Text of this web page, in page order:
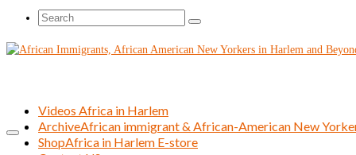
Search
Videos Africa in Harlem
ArchiveAfrican immigrant & African-American New
ShopAfrica in Harlem E-store